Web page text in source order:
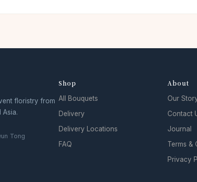
floristry from
Tong
Shop
All Bouquets
Delivery
Delivery Locations
FAQ
About
Our
Contact
Journal
Terms &
Privacy